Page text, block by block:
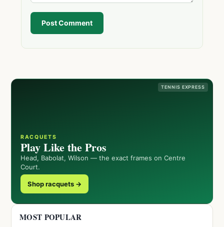
Post Comment
TENNIS EXPRESS
RACQUETS
Play Like the Pros
Head, Babolat, Wilson — the exact frames on Centre
Court.
Shop racquets →
MOST POPULAR